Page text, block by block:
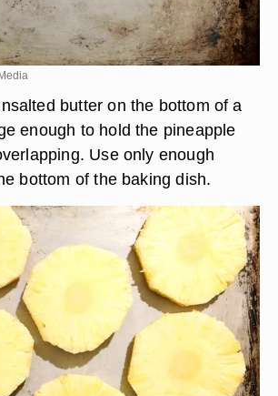
butter on the bottom of a
enough to hold the pineapple
Use only enough
bottom of the baking dish.